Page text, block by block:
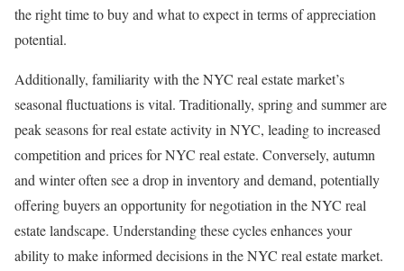
the right time to buy and what to expect in terms of appreciation
potential.
Additionally, familiarity with the NYC real estate market’s
seasonal fluctuations is vital. Traditionally, spring and summer are
peak seasons for real estate activity in NYC, leading to increased
competition and prices for NYC real estate. Conversely, autumn
and winter often see a drop in inventory and demand, potentially
offering buyers an opportunity for negotiation in the NYC real
estate landscape. Understanding these cycles enhances your
ability to make informed decisions in the NYC real estate market.